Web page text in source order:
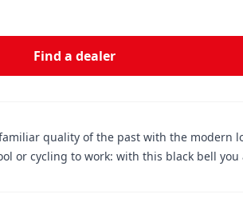
Find a dealer
quality of the past with the modern
or cycling to work: with this black bell